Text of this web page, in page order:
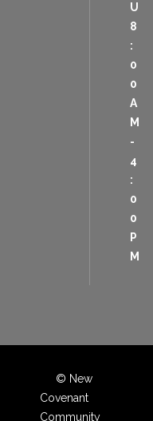
U
8
:
0
0
A
M
-
4
:
0
0
P
M
© New
Covenant
Community